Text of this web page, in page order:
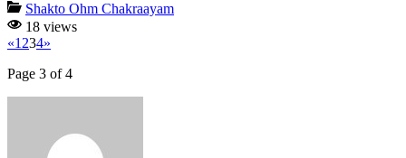
Shakto Ohm Chakraayam
18 views
«1 234»
Page 3 of 4